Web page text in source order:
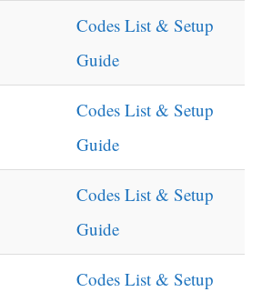
Codes List & Setup
Guide
Codes List & Setup
Guide
Codes List & Setup
Guide
Codes List & Setup